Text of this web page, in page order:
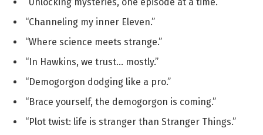
“Channeling my inner Eleven.”
“Where science meets strange.”
“In Hawkins, we trust… mostly.”
“Demogorgon dodging like a pro.”
“Brace yourself, the demogorgon is coming.”
“Plot twist: life is stranger than Stranger Things.”